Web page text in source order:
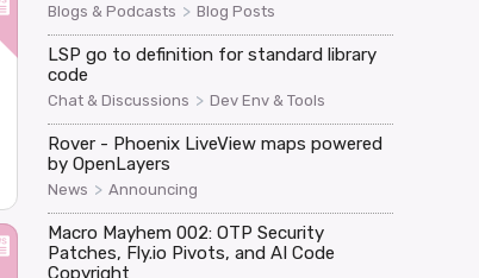
Blogs & Podcasts > Blog Posts
LSP go to definition for standard library
code
Chat & Discussions > Dev Env & Tools
Rover - Phoenix LiveView maps powered
by OpenLayers
News > Announcing
Macro Mayhem 002: OTP Security
Patches, Fly.io Pivots, and AI Code
Copyright